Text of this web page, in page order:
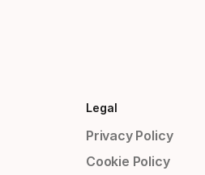
Legal
Privacy Policy
Cookie Policy